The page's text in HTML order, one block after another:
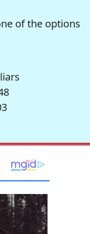
of the options